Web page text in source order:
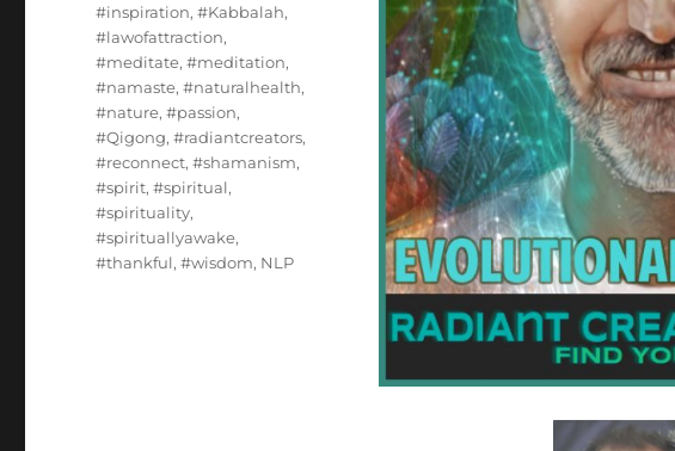
#inspiration,#Kabbalah,
#lawofattraction,
#meditate,#meditation,
#namaste,#naturalhealth,
#nature,#passion,
#Qigong,#radiantcreators,
#reconnect,#shamanism,
#spirit,#spiritual,
#spirituality,
#spirituallyawake,
#thankful,#wisdom, NLP